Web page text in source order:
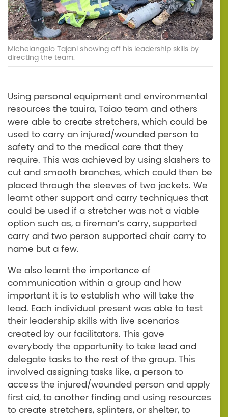
Michelangelo Tajani showing off his leadership skills by
directing the team.
Using personal equipment and environmental
resources the tauira, Taiao team and others
were able to create stretchers, which could be
used to carry an injured/wounded person to
safety and to the medical care that they
require. This was achieved by using slashers to
cut and smooth branches, which could then be
placed through the sleeves of two jackets. We
learnt other support and carry techniques that
could be used if a stretcher was not a viable
option such as, a fireman’s carry, supported
carry and two person supported chair carry to
name but a few.
We also learnt the importance of
communication within a group and how
important it is to establish who will take the
lead. Each individual present was able to test
their leadership skills with live scenarios
created by our facilitators. This gave
everybody the opportunity to take lead and
delegate tasks to the rest of the group. This
involved assigning tasks like, a person to
access the injured/wounded person and apply
first aid, to another finding and using resources
to create stretchers, splinters, or shelter, to